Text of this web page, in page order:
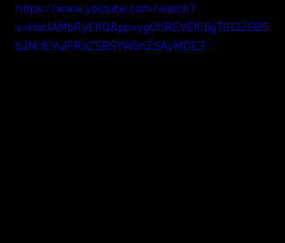
https://www.youtube.com/watch?
v=HaUAMbRyEKQ&pp=ygUhREVEIC0gTGl2ZSBS
b2NrIE9uIFRoZSBSYW5nZSAyMDE3